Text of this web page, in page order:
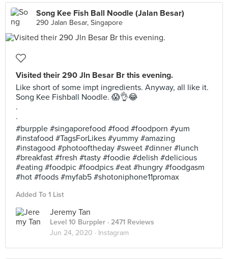
Song Kee Fish Ball Noodle (Jalan Besar)
290 Jalan Besar, Singapore
Visited their 290 Jln Besar Br this evening.
Like short of some impt ingredients. Anyway, all like it.
Song Kee Fishball Noodle. 😱👌😂
.
.
#burpple #singaporefood #food #foodporn #yum
#instafood #TagsForLikes #yummy #amazing
#instagood #photooftheday #sweet #dinner #lunch
#breakfast #fresh #tasty #foodie #delish #delicious
#eating #foodpic #foodpics #eat #hungry #foodgasm
#hot #foods #myfab5 #shotoniphone11promax
Added To 1 List
Jeremy Tan
Level 10 Burppler · 2471 Reviews
Jun 24, 2020 · Instagram